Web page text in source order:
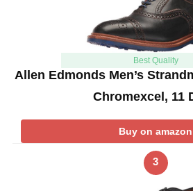
Best Quality
Allen Edmonds Men’s
Chromexcel, 11
Buy on amazon
3